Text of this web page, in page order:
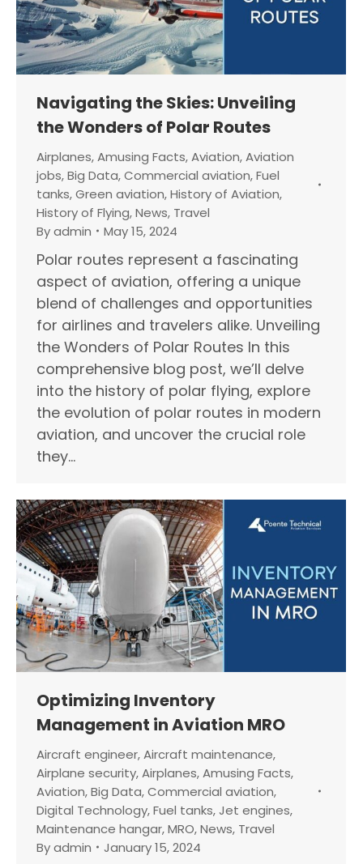
Navigating the Skies: Unveiling
the Wonders of Polar Routes
Airplanes,Amusing Facts,Aviation,Aviation
jobs,Big Data,Commercial aviation,Fuel
tanks,Green aviation,History of Aviation,
History of Flying,News, Travel
Byadmin May 15, 2024
Polar routes represent a fascinating
aspect of aviation, offering a unique
blend of challenges and opportunities
for airlines and travelers alike. Unveiling
the Wonders of Polar Routes In this
comprehensive blog post, we’ll delve
into the history of polar flying, explore
the evolution of polar routes in modern
aviation, and uncover the crucial role
they…
Optimizing Inventory
Management in Aviation MRO
Aircraft engineer,Aircraft maintenance,
Airplane security,Airplanes,Amusing Facts,
Aviation,Big Data,Commercial aviation,
Digital Technology,Fuel tanks,Jet engines,
Maintenance hangar,MRO,News, Travel
Byadmin January 15, 2024